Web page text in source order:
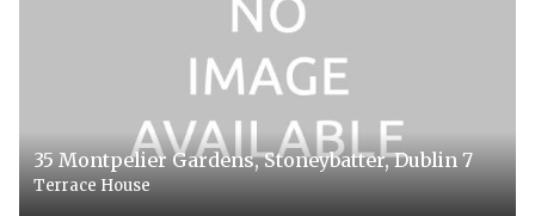
35 Montpelier Gardens, Stoneybatter, Dublin 7
Terrace House